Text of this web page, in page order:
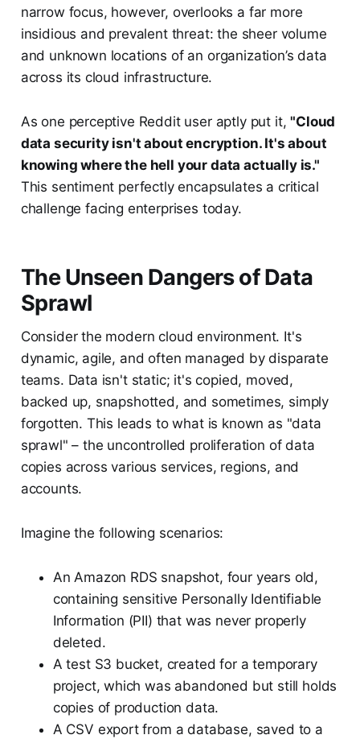
narrow focus, however, overlooks a far more
insidious and prevalent threat: the sheer volume
and unknown locations of an organization’s data
across its cloud infrastructure.
As one perceptive Reddit user aptly put it,"Cloud
data security isn't about encryption. It's about
knowing where the hell your data actually is."
This sentiment perfectly encapsulates a critical
challenge facing enterprises today.
The Unseen Dangers of Data
Sprawl
Consider the modern cloud environment. It's
dynamic, agile, and often managed by disparate
teams. Data isn't static; it's copied, moved,
backed up, snapshotted, and sometimes, simply
forgotten. This leads to what is known as "data
sprawl" – the uncontrolled proliferation of data
copies across various services, regions, and
accounts.
Imagine the following scenarios:
An Amazon RDS snapshot, four years old,
containing sensitive Personally Identifiable
Information (PII) that was never properly
deleted.
A test S3 bucket, created for a temporary
project, which was abandoned but still holds
copies of production data.
A CSV export from a database, saved to a